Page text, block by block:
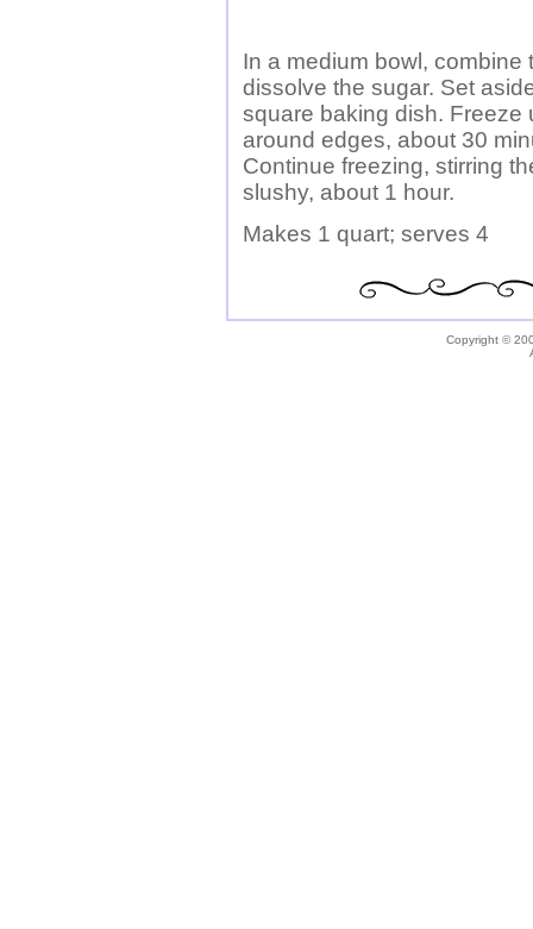
In a medium bowl, combine
dissolve the sugar. Set
square baking dish. Freeze
around edges, about 30
Continue freezing, stirring
slushy, about 1 hour.
Makes 1 quart; serves 4
Copyright ©